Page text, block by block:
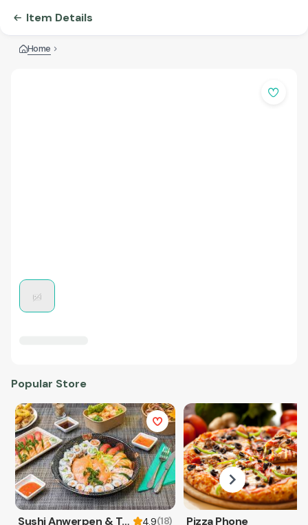
Item Details
Home
Popular Store
Sushi Anwerpen & Takeaway 4.9(18) Pizza Phone